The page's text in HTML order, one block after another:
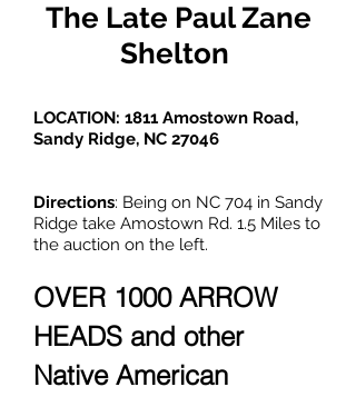
The Late Paul Zane
Shelton
LOCATION: 1811 Amostown Road,
Sandy Ridge, NC 27046
Directions: Being on NC 704 in Sandy
Ridge take Amostown Rd. 1.5 Miles to
the auction on the left.
OVER 1000 ARROW
HEADS and other
Native American